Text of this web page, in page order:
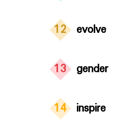
12 evolve
13 gender
14 inspire